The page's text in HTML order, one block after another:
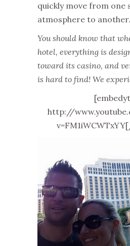
quickly move from one
atmosphere to another.
You should know that
hotel, everything is
toward its casino, and
is hard to find! We
http://